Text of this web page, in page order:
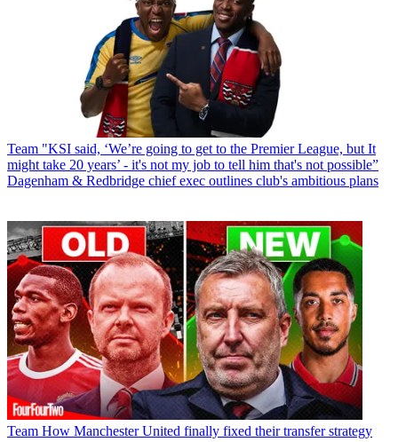
Team "KSI said, ‘We’re going to get to the Premier League, but It
might take 20 years’ - it's not my job to tell him that's not possible”
Dagenham & Redbridge chief exec outlines club's ambitious plans
Team How Manchester United finally fixed their transfer strategy